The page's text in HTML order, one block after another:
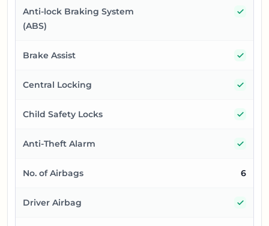
Anti-lock Braking System
(ABS)
Brake Assist
Central Locking
Child Safety Locks
Anti-Theft Alarm
No. of Airbags 6
Driver Airbag